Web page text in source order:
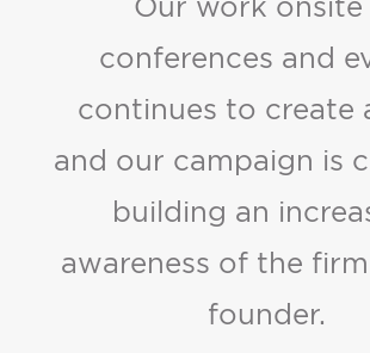
conferences and
continues to create
and our campaign is
building an
awareness of the
founder.